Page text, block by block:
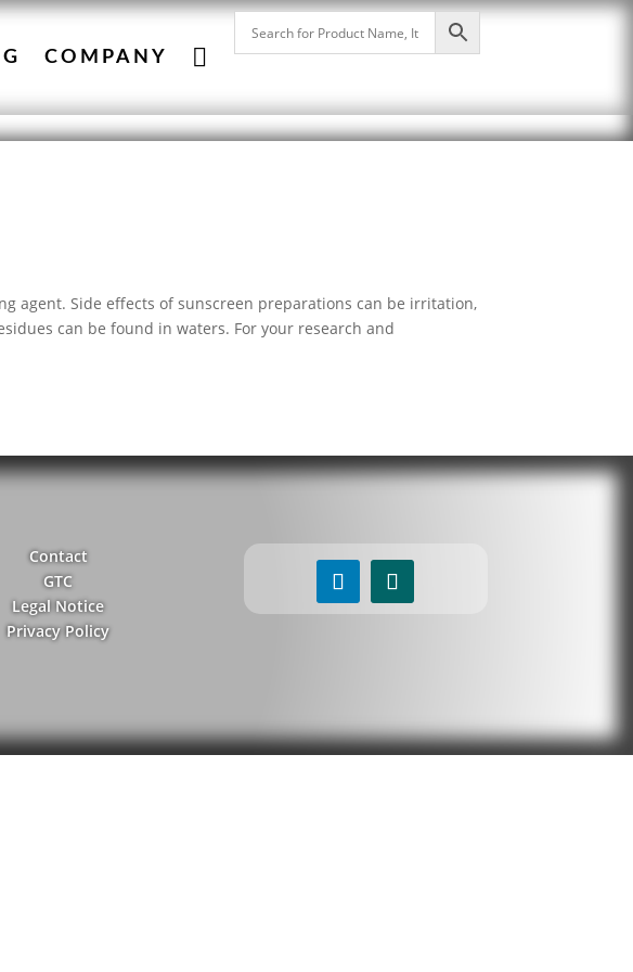
COMPANY 
agent. Side effects of sunscreen preparations can be irritation,
can be found in waters. For your research and
Contact
GTC
Legal Notice
Privacy Policy